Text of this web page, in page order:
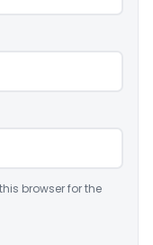
browser for the